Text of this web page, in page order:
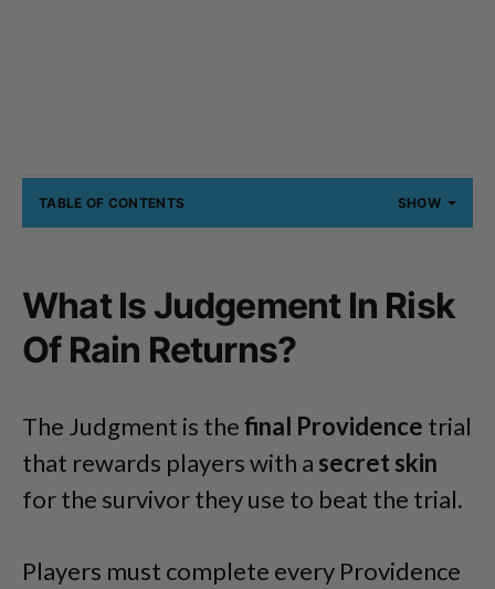
TABLE OF CONTENTS SHOW
What Is Judgement In Risk
Of Rain Returns?
The Judgment is thefinal Providence trial
that rewards players with a secret skin
for the survivor they use to beat the trial.
Players must complete every Providence